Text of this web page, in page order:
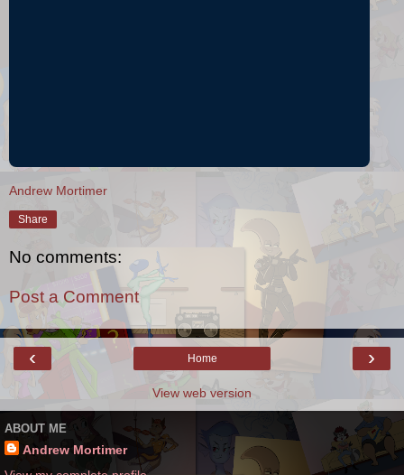
Andrew Mortimer
Share
No comments:
Post a Comment
‹ ›
Home
View web version
ABOUT ME
Andrew Mortimer